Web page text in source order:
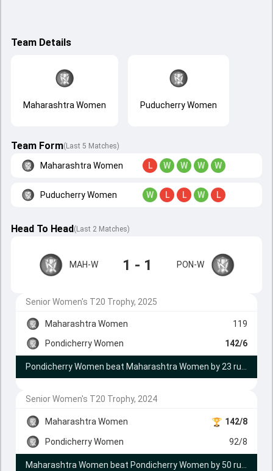
Team Details
Maharashtra Women Puducherry Women
Team Form(Last 5 Matches)
Maharashtra Women L W W W W
Puducherry Women W L L W L
Head To Head( Last 2 Matches)
MAH-W 1 - 1 PON-W
Senior Women's T20 Trophy, 2025
Maharashtra Women
119
Pondicherry Women
142/6
Senior Women's T20 Trophy, 2024
Maharashtra Women 142/8
Pondicherry Women 92/8